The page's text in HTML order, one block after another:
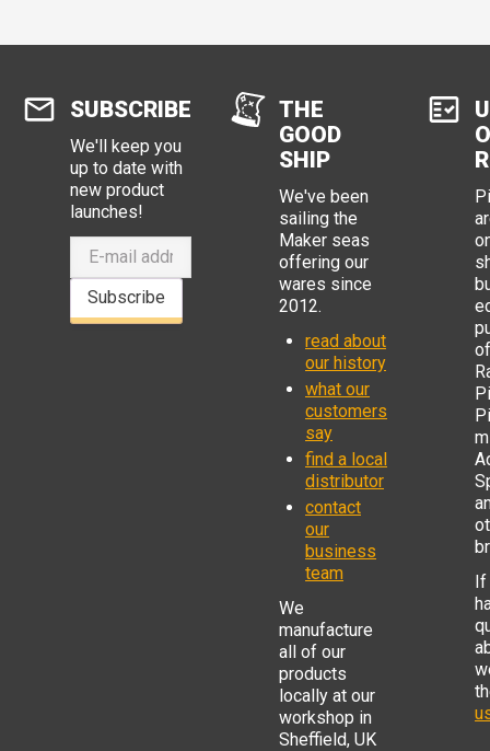
SUBSCRIBE
We'll keep you
up to date with
new product
launches!
Subscribe
THE
GOOD
SHIP
We've been
sailing the
Maker seas
offering our
wares since
2012.
read about
our history
what our
customers
say
find a local
distributor
contact
our
business
team
We
manufacture
all of our
products
locally at our
workshop in
Sheffield, UK
of
If